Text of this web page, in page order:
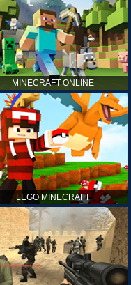
MINECRAFT ONLINE
LEGO MINECRAFT